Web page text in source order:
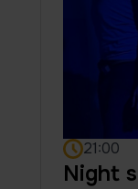
21:00
Night